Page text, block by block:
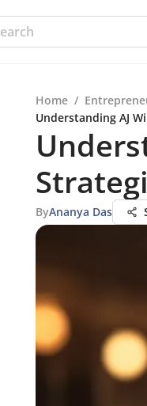
Home /
Understanding AJ
ByAnanya Das